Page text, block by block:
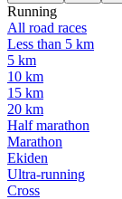
Running
All road races
Less than 5 km
5 km
10 km
15 km
20 km
Half marathon
Marathon
Ekiden
Ultra-running
Cross